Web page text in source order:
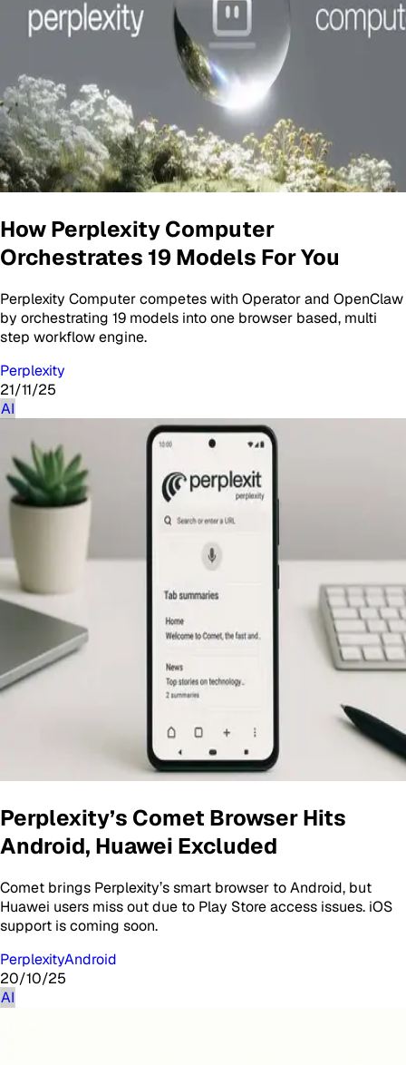
How Perplexity Computer
Orchestrates 19 Models For You
Perplexity Computer competes with Operator and OpenClaw
by orchestrating 19 models into one browser based, multi
step workflow engine.
Perplexity
21/11/25
AI
Perplexity’s Comet Browser Hits
Android, Huawei Excluded
Comet brings Perplexity’s smart browser to Android, but
Huawei users miss out due to Play Store access issues. iOS
support is coming soon.
PerplexityAndroid
20/10/25
AI